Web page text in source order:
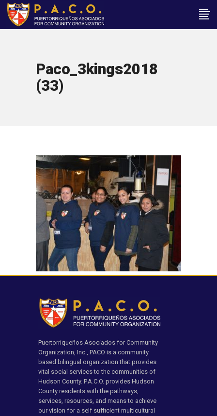
Paco_3kings2018
(33)
Puertorriqueños Asociados for Community
Organization, Inc., PACO is a community
based bilingual organization that provides
vital social services to the communities of
Hudson County. P.A.C.O. provides Hudson
County residents with the pathways,
services, resources, and means to achieve
our vision for a self sufficient multicultural